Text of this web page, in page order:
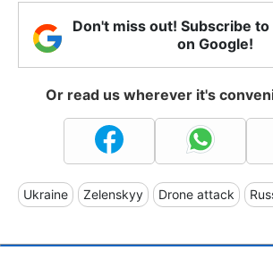
Don't miss out! Subscribe
on Google!
Or read us wherever it's
Ukraine Zelenskyy Drone attack